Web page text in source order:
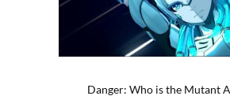
Danger: Who is the Mutant